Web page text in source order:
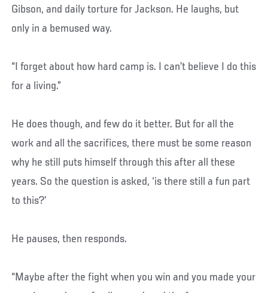
Gibson, and daily torture for Jackson. He laughs, but
only in a bemused way.
“I forget about how hard camp is. I can’t believe I do this
for a living.”
He does though, and few do it better. But for all the
work and all the sacrifices, there must be some reason
why he still puts himself through this after all these
years. So the question is asked, ‘is there still a fun part
to this?’
He pauses, then responds.
“Maybe after the fight when you win and you made your